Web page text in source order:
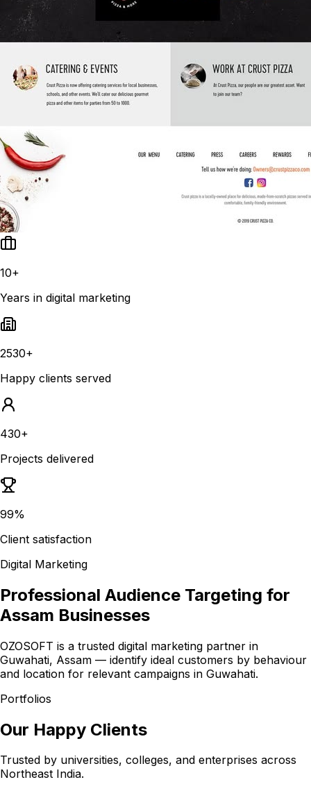
10+
Years in digital marketing
2530+
Happy clients served
430+
Projects delivered
99%
Client satisfaction
Digital Marketing
Professional Audience Targeting for
Assam Businesses
OZOSOFT is a trusted digital marketing partner in
Guwahati, Assam — identify ideal customers by behaviour
and location for relevant campaigns in Guwahati.
Portfolios
Our Happy Clients
Trusted by universities, colleges, and enterprises across
Northeast India.